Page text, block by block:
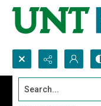
Search...